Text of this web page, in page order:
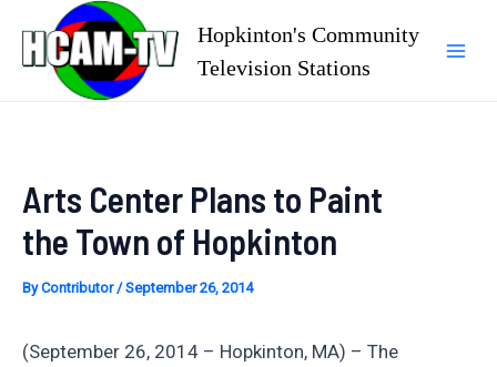
content
Hopkinton's Community
Television Stations
Arts Center Plans to Paint
the Town of Hopkinton
ByContributor/September 26, 2014
(September 26, 2014 – Hopkinton, MA) – The